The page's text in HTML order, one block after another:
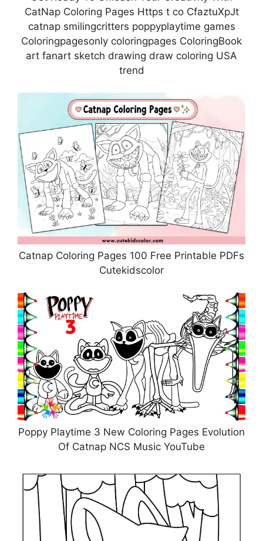
CatNap Coloring Pages Https t co CfaztuXpJt
catnap smilingcritters poppyplaytime games
Coloringpagesonly coloringpages ColoringBook
art fanart sketch drawing draw coloring USA
trend
Catnap Coloring Pages 100 Free Printable PDFs
Cutekidscolor
Poppy Playtime 3 New Coloring Pages Evolution
Of Catnap NCS Music YouTube